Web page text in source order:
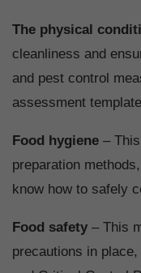
The physical
cleanliness and
and pest control
assessment
Food hygiene –
preparation
know how to safely
Food safety – This
precautions in